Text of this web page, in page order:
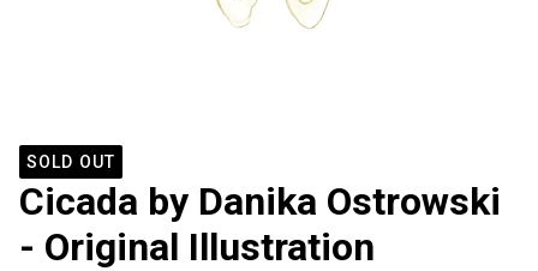
SOLD OUT
Cicada by Danika Ostrowski
- Original Illustration